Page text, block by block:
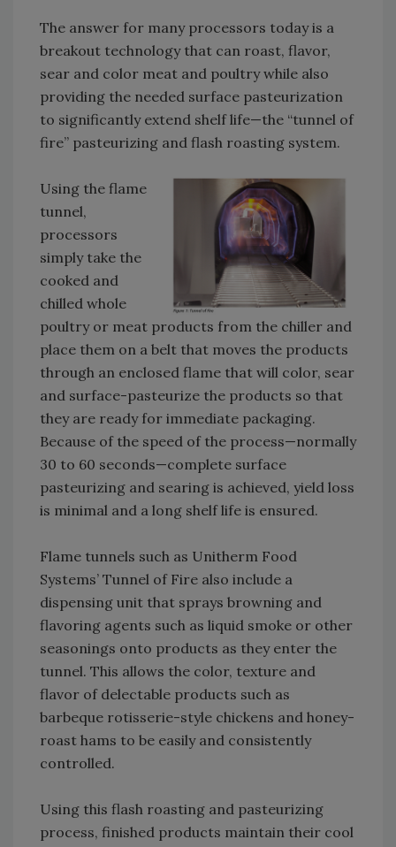
The answer for many processors today is a
breakout technology that can roast, flavor,
sear and color meat and poultry while also
providing the needed surface pasteurization
to significantly extend shelf life—the “tunnel of
fire” pasteurizing and flash roasting system.
Using the flame
tunnel,
processors
simply take the
cooked and
chilled whole
poultry or meat products from the chiller and
place them on a belt that moves the products
through an enclosed flame that will color, sear
and surface-pasteurize the products so that
they are ready for immediate packaging.
Because of the speed of the process—normally
30 to 60 seconds—complete surface
pasteurizing and searing is achieved, yield loss
is minimal and a long shelf life is ensured.
Flame tunnels such as Unitherm Food
Systems’ Tunnel of Fire also include a
dispensing unit that sprays browning and
flavoring agents such as liquid smoke or other
seasonings onto products as they enter the
tunnel. This allows the color, texture and
flavor of delectable products such as
barbeque rotisserie-style chickens and honey-
roast hams to be easily and consistently
controlled.
Using this flash roasting and pasteurizing
process, finished products maintain their cool